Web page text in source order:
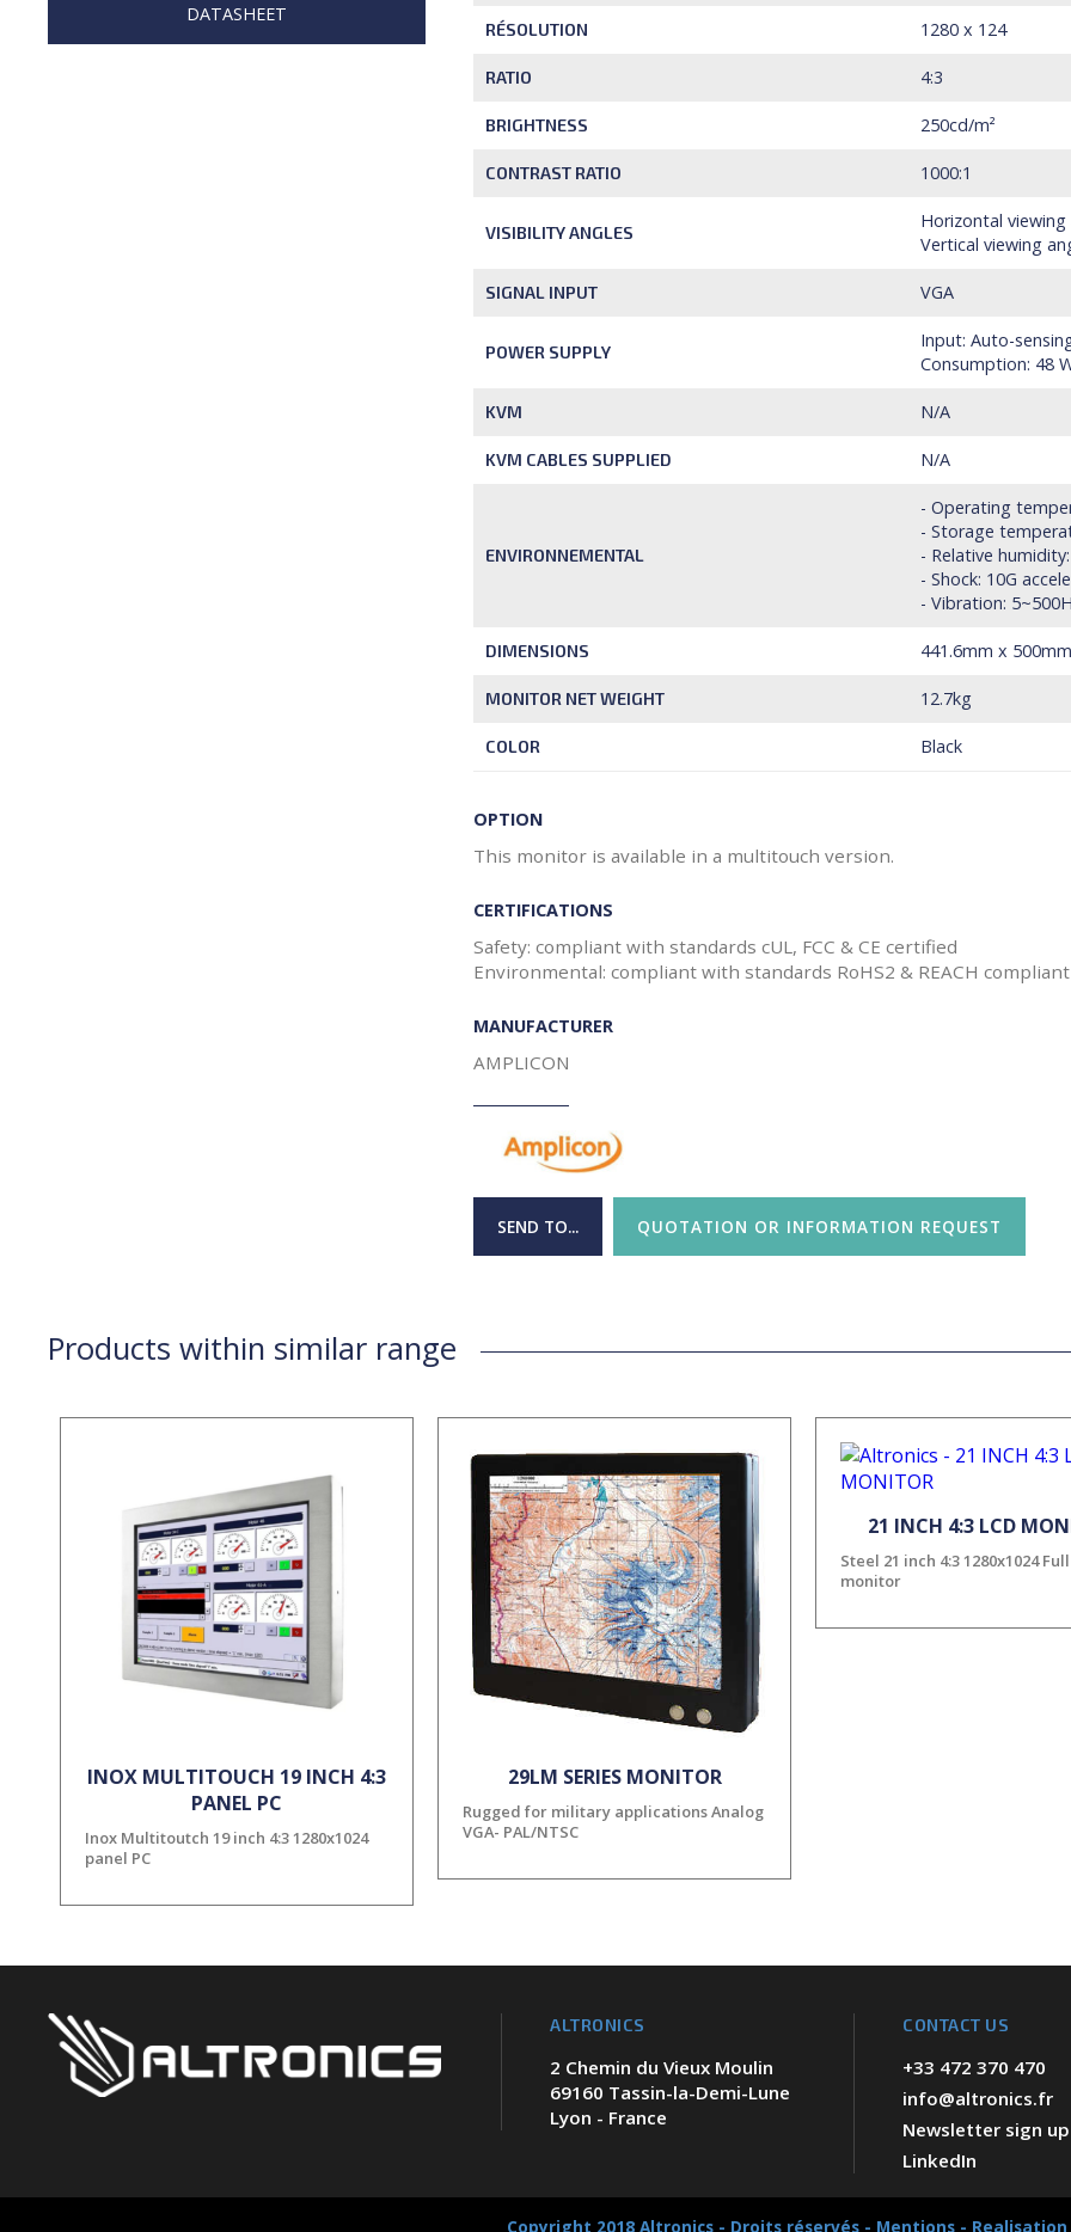
DATASHEET
RÉSOLUTION 1280 x 124
RATIO 4:3
BRIGHTNESS 250cd/m²
CONTRAST RATIO 1000:1
VISIBILITY ANGLES
Horizontal viewing
Vertical viewing
SIGNAL INPUT VGA
POWER SUPPLY
Input: Auto-
Consumption: 48
KVM N/A
KVM CABLES SUPPLIED N/A
ENVIRONNEMENTAL
- Operating
- Storage
- Relative
- Shock: 10G
- Vibration:
DIMENSIONS 441.6mm x
MONITOR NET WEIGHT 12.7kg
COLOR Black
OPTION
This monitor is available in a multitouch version.
CERTIFICATIONS
Safety: compliant with standards cUL, FCC & CE certified
Environmental: compliant with standards RoHS2 & REACH compliant
MANUFACTURER
AMPLICON
SEND TO... QUOTATION OR INFORMATION REQUEST
Products within similar range
INOX MULTITOUCH 19 INCH 4:3
PANEL PC
Inox Multitoutch 19 inch 4:3 1280x1024
panel PC
29LM SERIES MONITOR
Rugged for military applications Analog
VGA- PAL/NTSC
21 INCH 4:3 LCD
Steel 21 inch 4:3 1280x1024 Full
monitor
ALTRONICS
2 Chemin du Vieux Moulin
69160 Tassin-la-Demi-Lune
Lyon - France
CONTACT US
+33 472 370 470
info@altronics.fr
Newsletter sign up
LinkedIn
Copyright 2018 Altronics - Droits réservés - Mentions - Realisation